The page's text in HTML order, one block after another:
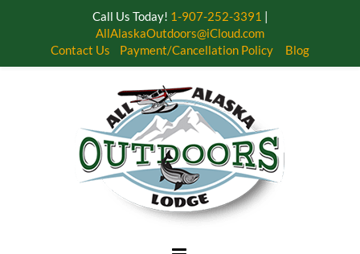
Call Us Today! 1-907-252-3391 |
AllAlaskaOutdoors@iCloud.com
Contact Us
Payment/Cancellation Policy Blog